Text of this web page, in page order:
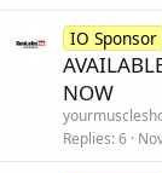
IO Sponsor
NOW
Replies 6